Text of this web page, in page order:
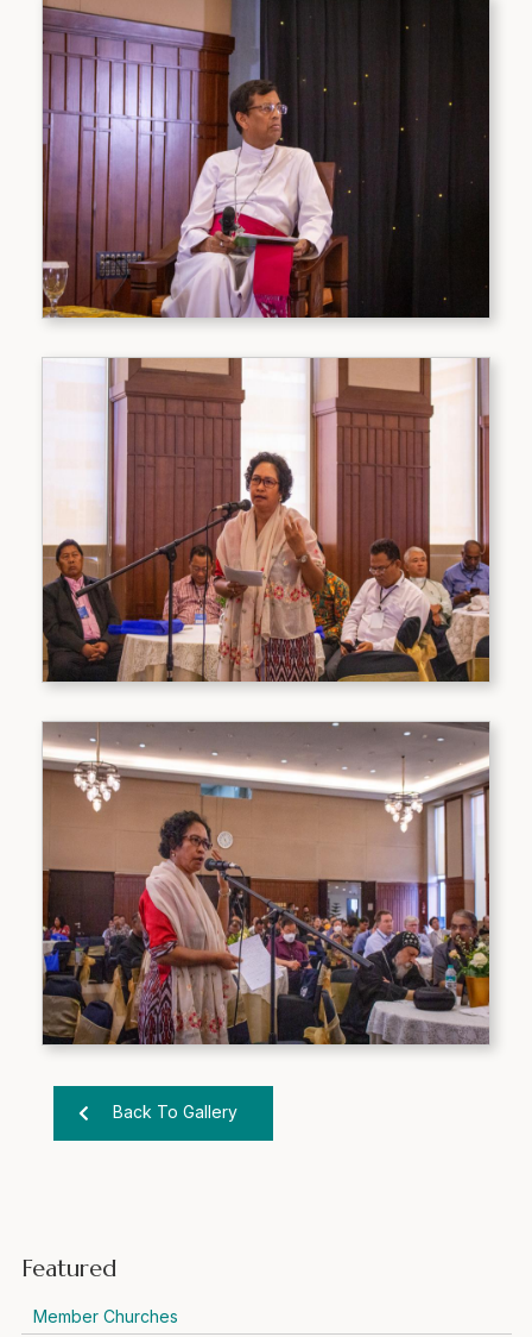
Back To Gallery
Featured
Member Churches